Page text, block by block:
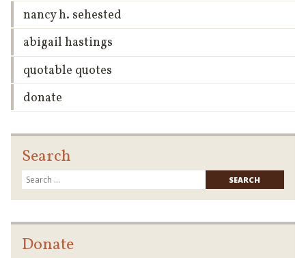
nancy h. sehested
abigail hastings
quotable quotes
donate
Search
for:
Donate